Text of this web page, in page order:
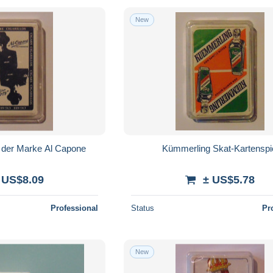
Marke Al Capone
Professional
New
Kümmerling Skat-
± US$5.78
Status
New